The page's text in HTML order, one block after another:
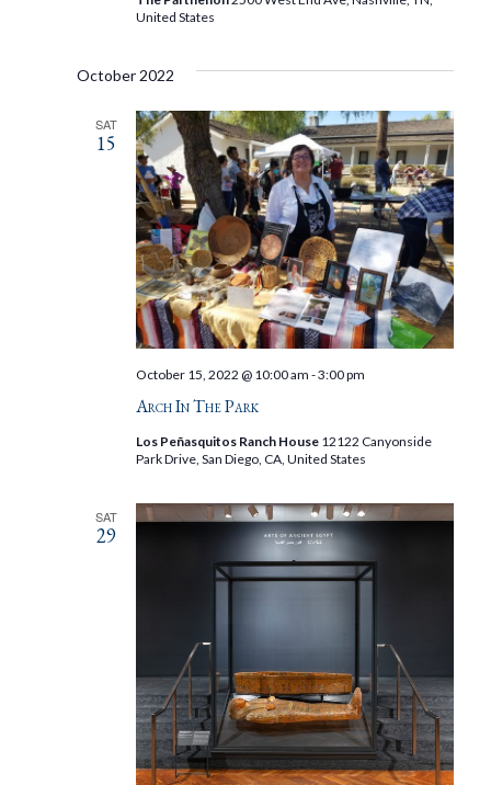
United States
October 2022
SAT
15
Arch In The Park
October 15, 2022 @ 10:00 am -3:00 pm
Los Peñasquitos Ranch House 12122 Canyonside
Park Drive, San Diego, CA, United States
SAT
29